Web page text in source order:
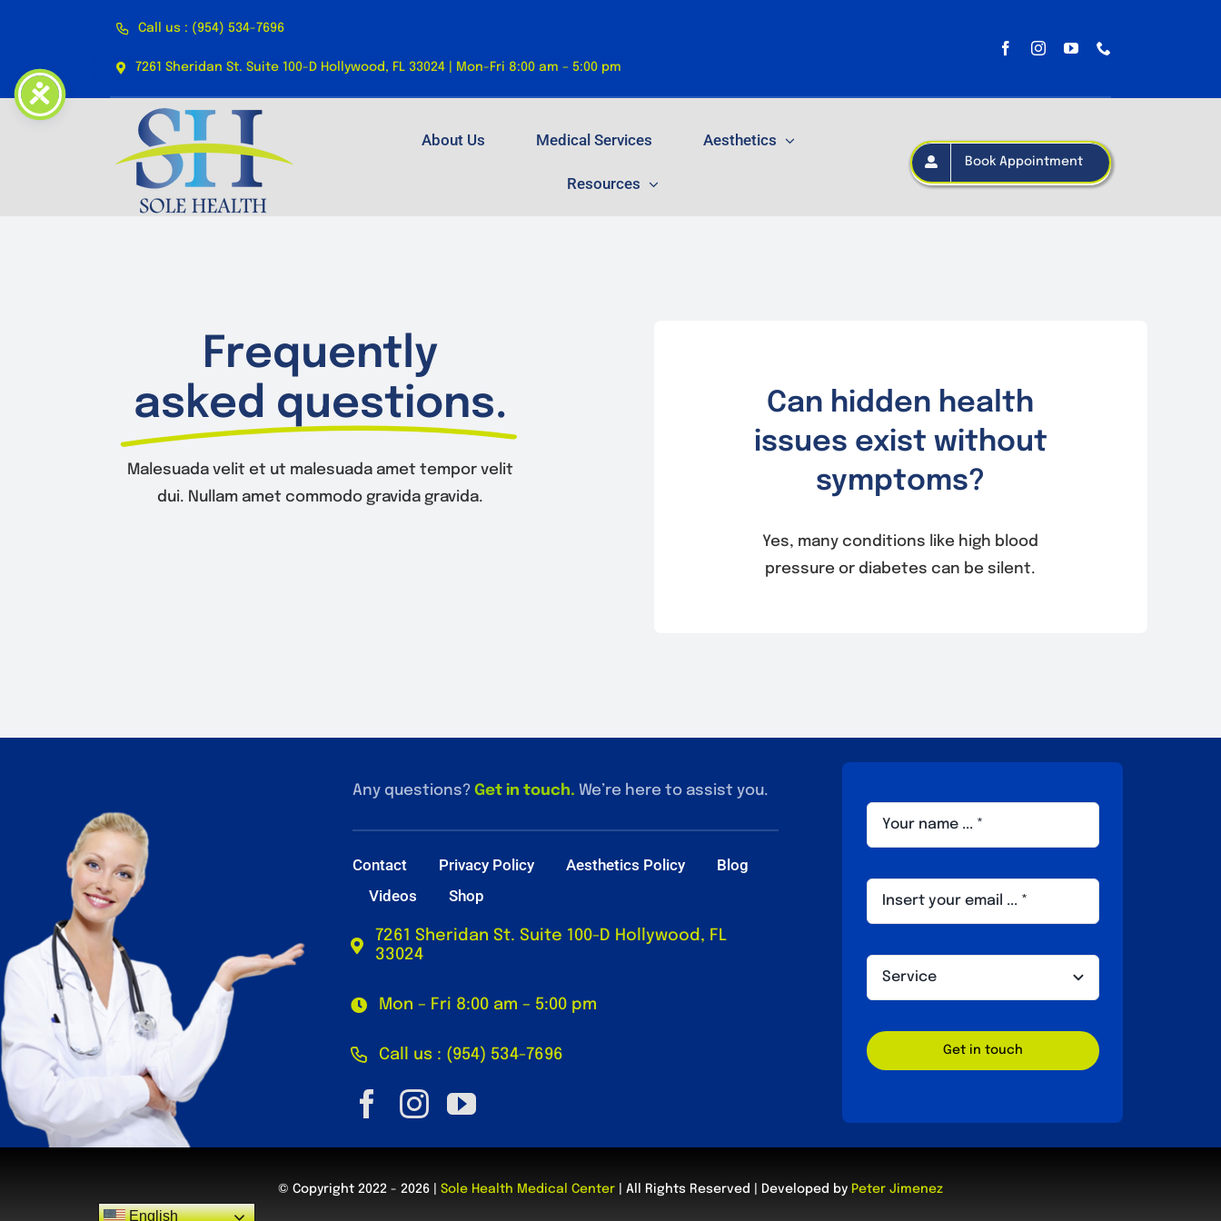
content
Call us : (954) 534-7696
7261 Sheridan St. Suite 100-D Hollywood, FL 33024 | Mon-Fri 8:00 am – 5:00 pm
About Us Medical Services Aesthetics
Resources
Book Appointment
Frequently
asked questions.
Malesuada velit et ut malesuada amet tempor velit
dui. Nullam amet commodo gravida gravida.
Can hidden health
issues exist without
symptoms?
Yes, many conditions like high blood
pressure or diabetes can be silent.
Any questions?Get in touch. We’re here to assist you.
Contact Privacy Policy Aesthetics Policy
Blog
Videos
Shop
7261 Sheridan St. Suite 100-D Hollywood, FL
33024
Mon – Fri 8:00 am – 5:00 pm
Call us : (954) 534-7696 Get in touch
© Copyright 2022 - 2026 | Sole Health Medical Center | All Rights Reserved | Developed by Peter Jimenez
English